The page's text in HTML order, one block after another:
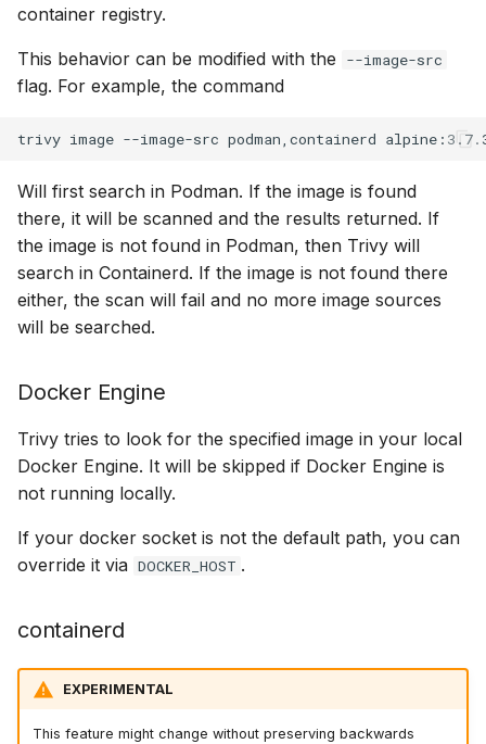
container registry.
This behavior can be modified with the --image-src
flag. For example, the command
trivy image --image-src podman,containerd
Will first search in Podman. If the image is found
there, it will be scanned and the results returned. If
the image is not found in Podman, then Trivy will
search in Containerd. If the image is not found there
either, the scan will fail and no more image sources
will be searched.
Docker Engine
Trivy tries to look for the specified image in your local
Docker Engine. It will be skipped if Docker Engine is
not running locally.
If your docker socket is not the default path, you can
override it via DOCKER_HOST .
containerd
EXPERIMENTAL
This feature might change without preserving backwards